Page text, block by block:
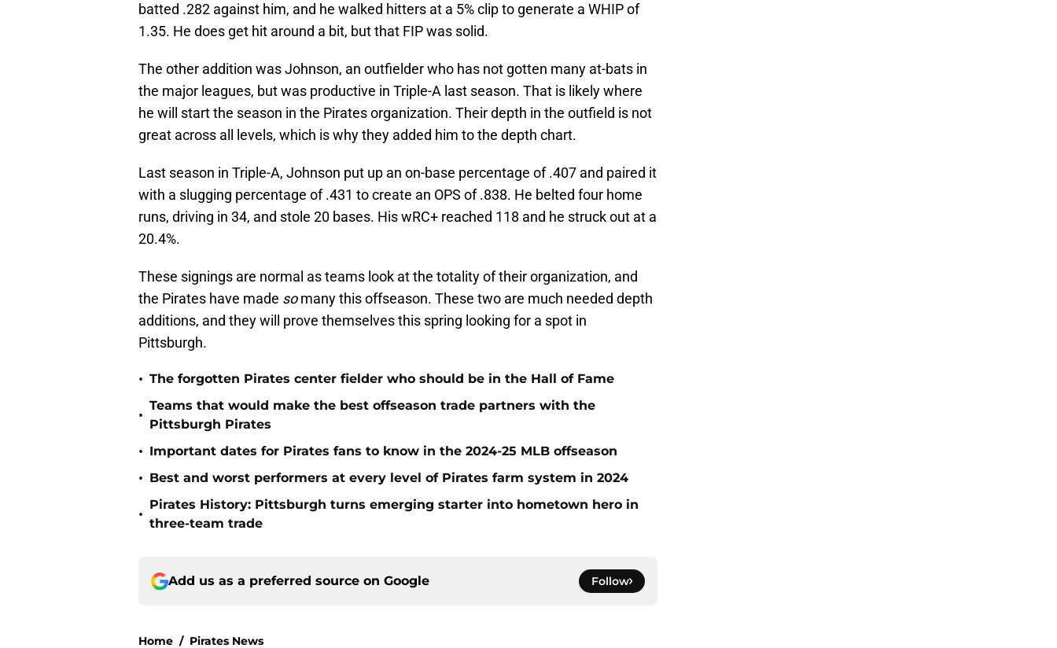
batted .282 against him, and he walked hitters at a 5% clip to generate a WHIP of
1.35. He does get hit around a bit, but that FIP was solid.
The other addition was Johnson, an outfielder who has not gotten many at-bats in
the major leagues, but was productive in Triple-A last season. That is likely where
he will start the season in the Pirates organization. Their depth in the outfield is not
great across all levels, which is why they added him to the depth chart.
Last season in Triple-A, Johnson put up an on-base percentage of .407 and paired it
with a slugging percentage of .431 to create an OPS of .838. He belted four home
runs, driving in 34, and stole 20 bases. His wRC+ reached 118 and he struck out at a
20.4%.
These signings are normal as teams look at the totality of their organization, and
the Pirates have made somany this offseason. These two are much needed depth
additions, and they will prove themselves this spring looking for a spot in
Pittsburgh.
• The forgotten Pirates center fielder who should be in the Hall of Fame
•
Teams that would make the best offseason trade partners with the
Pittsburgh Pirates
• Important dates for Pirates fans to know in the 2024-25 MLB offseason
• Best and worst performers at every level of Pirates farm system in 2024
•
Pirates History: Pittsburgh turns emerging starter into hometown hero in
three-team trade
Add us as a preferred source on Google Follow
Home / Pirates News